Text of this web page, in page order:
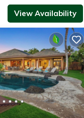
View Availability